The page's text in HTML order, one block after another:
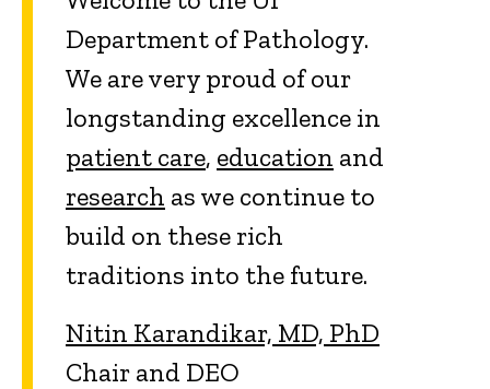
Department of Pathology.
We are very proud of our
longstanding excellence in
patient care, education and
research as we continue to
build on these rich
traditions into the future.
Nitin Karandikar, MD, PhD
Chair and DEO